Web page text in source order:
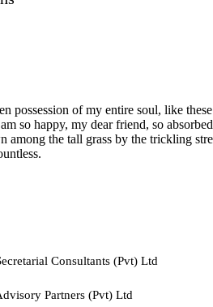
possession of my entire soul, like
so happy, my dear friend, so
among the tall grass by the trickling
Consultants (Pvt) Ltd
Partners (Pvt) Ltd